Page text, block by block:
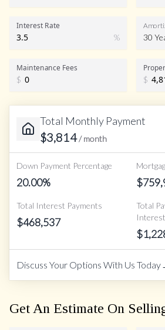
Interest Rate
% 30
Maintenance Fees
$ $
Total Monthly Payment
$3,814/ month
Down Payment Percentage
20.00% $
Total Interest Payments
$468,537
Total
$
Discuss Your Options With Us Today
Get An Estimate On